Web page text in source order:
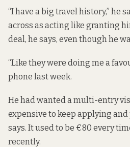
“I have a big travel history,” he
across as acting like granting
deal, he says, even though he
“Like they were doing me a
phone last week.
He had wanted a multi-entry
expensive to keep applying
says. It used to be €80 every
recently.